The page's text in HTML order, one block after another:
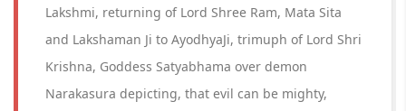
Lakshmi, returning of Lord Shree Ram, Mata Sita
and Lakshaman Ji to AyodhyaJi, trimuph of Lord Shri
Krishna, Goddess Satyabhama over demon
Narakasura depicting, that evil can be mighty,